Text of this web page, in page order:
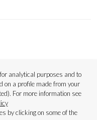
Strings
analytical purposes and to
on a profile made from your
For more information see
by clicking on some of the